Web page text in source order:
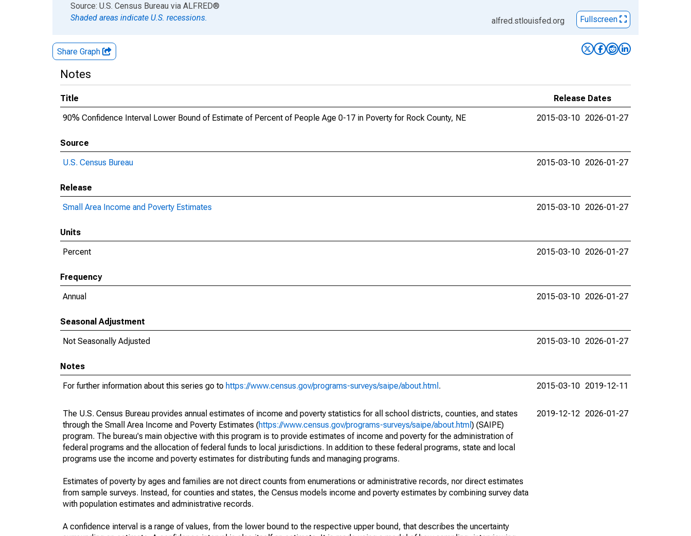
End of interactive chart.
Source: U.S. Census Bureau via ALFRED®
Shaded areas indicate U.S. recessions.
alfred.stlouisfed.org Fullscreen
Share Graph
Notes
Title
Release Dates
90% Confidence Interval Lower Bound of Estimate of Percent of People Age 0-17 in Poverty for Rock County, NE
2015-03-10 2026-01-27
Source
U.S. Census Bureau
2015-03-10 2026-01-27
Release
Small Area Income and Poverty Estimates
2015-03-10 2026-01-27
Units
Percent
2015-03-10 2026-01-27
Frequency
Annual
2015-03-10 2026-01-27
Seasonal Adjustment
Not Seasonally Adjusted
2015-03-10 2026-01-27
Notes
For further information about this series go to https://www.census.gov/programs-surveys/saipe/about.html . 2015-03-10 2019-12-11
The U.S. Census Bureau provides annual estimates of income and poverty statistics for all school districts, counties, and states
through the Small Area Income and Poverty Estimates (https://www.census.gov/programs-surveys/saipe/about.html ) (SAIPE)
program. The bureau's main objective with this program is to provide estimates of income and poverty for the administration of
federal programs and the allocation of federal funds to local jurisdictions. In addition to these federal programs, state and local
programs use the income and poverty estimates for distributing funds and managing programs.
Estimates of poverty by ages and families are not direct counts from enumerations or administrative records, nor direct estimates
from sample surveys. Instead, for counties and states, the Census models income and poverty estimates by combining survey data
with population estimates and administrative records.
A confidence interval is a range of values, from the lower bound to the respective upper bound, that describes the uncertainty
2019-12-12 2026-01-27